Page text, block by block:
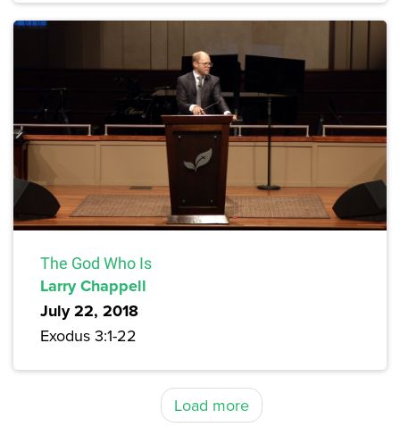
The God Who Is
Larry Chappell
July 22, 2018
Exodus 3:1-22
Load more